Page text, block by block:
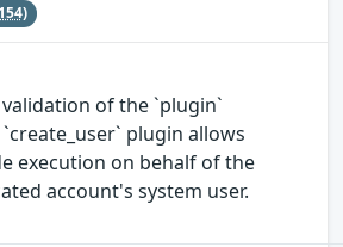
of the `plugin`
plugin allows
execution on behalf of the
account's system user.